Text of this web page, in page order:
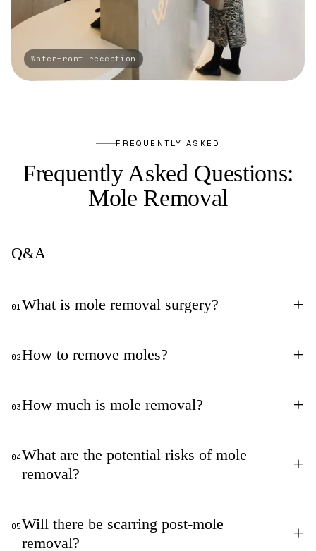
FREQUENTLY ASKED
Frequently Asked Questions:
Mole Removal
Q&A
01What is mole removal surgery? +
02How to remove moles? +
03How much is mole removal? +
04What are the potential risks of mole
removal?
+
05Will there be scarring post-mole
removal?
+